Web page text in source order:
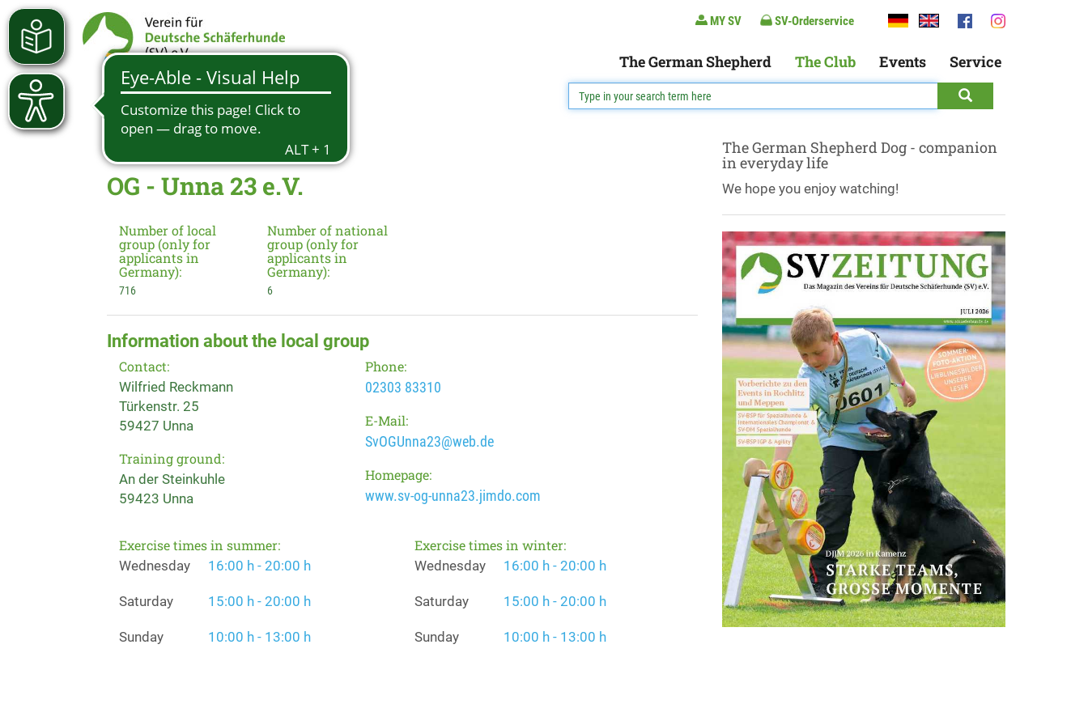
MY SV SV-Orderservice
The German Shepherd The Club Events Service
OG - Unna 23 e.V.
Number of local
group (only for
applicants in
Germany):
716
Number of national
group (only for
applicants in
Germany):
6
Information about the local group
Contact:
Wilfried Reckmann
Türkenstr. 25
59427 Unna
Training ground:
An der Steinkuhle
59423 Unna
Phone:
02303 83310
E-Mail:
SvOGUnna23@web.de
Homepage:
www.sv-og-unna23.jimdo.com
Exercise times in summer:
Wednesday 16:00 h - 20:00 h
Saturday 15:00 h - 20:00 h
Sunday 10:00 h - 13:00 h
Exercise times in winter:
Wednesday 16:00 h - 20:00 h
Saturday 15:00 h - 20:00 h
Sunday 10:00 h - 13:00 h
The German Shepherd Dog - companion
in everyday life
We hope you enjoy watching!